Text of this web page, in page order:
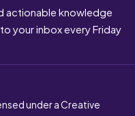
actionable knowledge
your inbox every Friday
under a Creative